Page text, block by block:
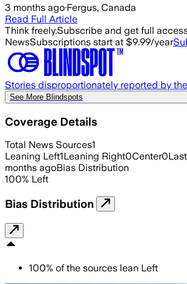
3 months ago·Fergus, Canada
Read Full Article
Think freely.Subscribe and get full
NewsSubscriptions start at $9.99/year
Stories disproportionately reported by
See More Blindspots
Coverage Details
Total News Sources1
Leaning Left1Leaning Right0Center0
months agoBias Distribution
100% Left
Bias Distribution
100% of the sources lean Left